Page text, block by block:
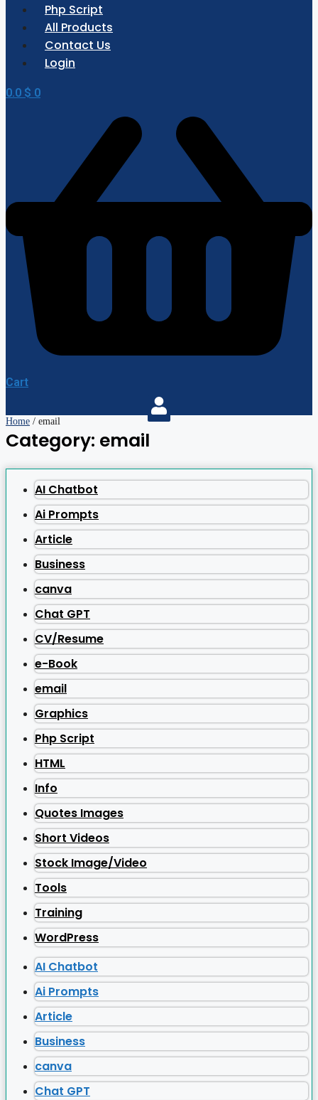
Php Script
All Products
Contact Us
Login
0.0 $ 0
Cart
Home / email
Category: email
AI Chatbot
Ai Prompts
Article
Business
canva
Chat GPT
CV/Resume
e-Book
email
Graphics
Php Script
HTML
Info
Quotes Images
Short Videos
Stock Image/Video
Tools
Training
WordPress
AI Chatbot
Ai Prompts
Article
Business
canva
Chat GPT